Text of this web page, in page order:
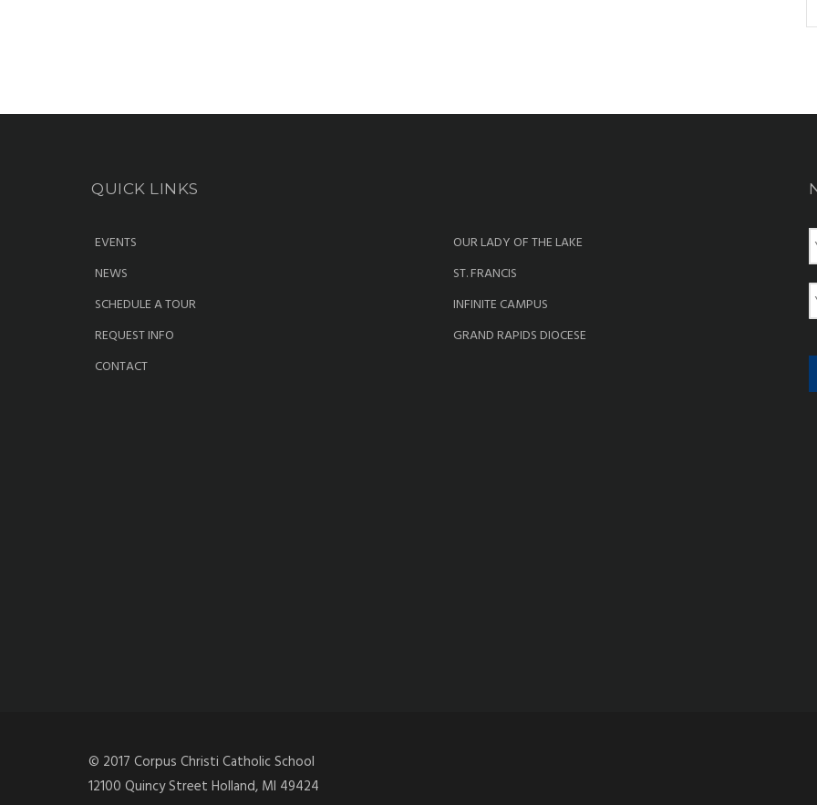
QUICK LINKS
EVENTS
NEWS
SCHEDULE A TOUR
REQUEST INFO
CONTACT
OUR LADY OF THE LAKE
ST. FRANCIS
INFINITE CAMPUS
GRAND RAPIDS DIOCESE
N
e
E
a
l
© 2017 Corpus Christi Catholic School
12100 Quincy Street Holland, MI 49424